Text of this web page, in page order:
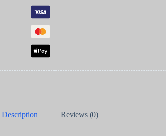
Description Reviews (0)